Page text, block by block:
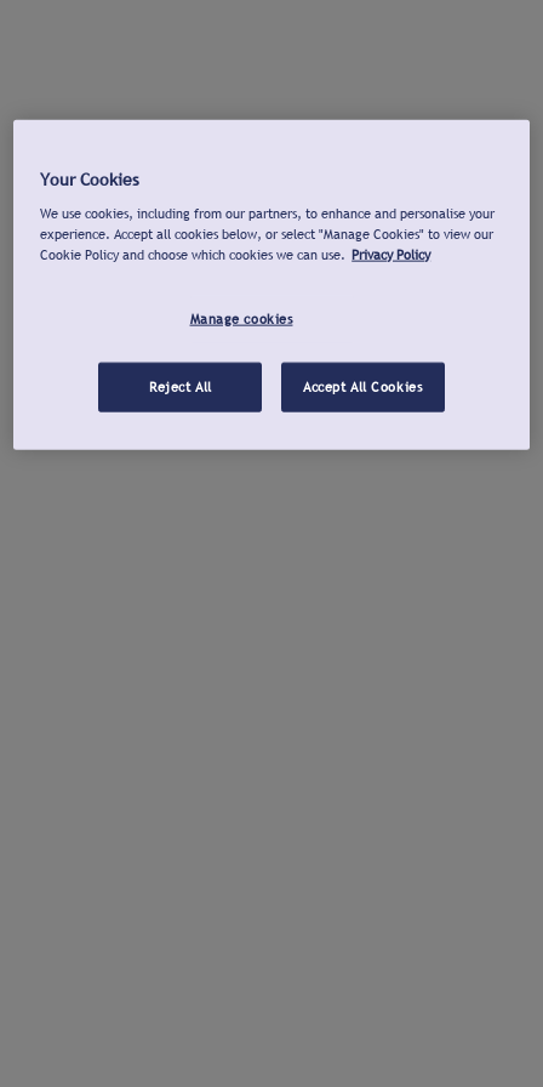
Your Cookies
We use cookies, including from our partners, to enhance and personalise your
experience. Accept all cookies below, or select "Manage Cookies" to view our
Cookie Policy and choose which cookies we can use. Privacy Policy
Manage cookies
Reject All Accept All Cookies